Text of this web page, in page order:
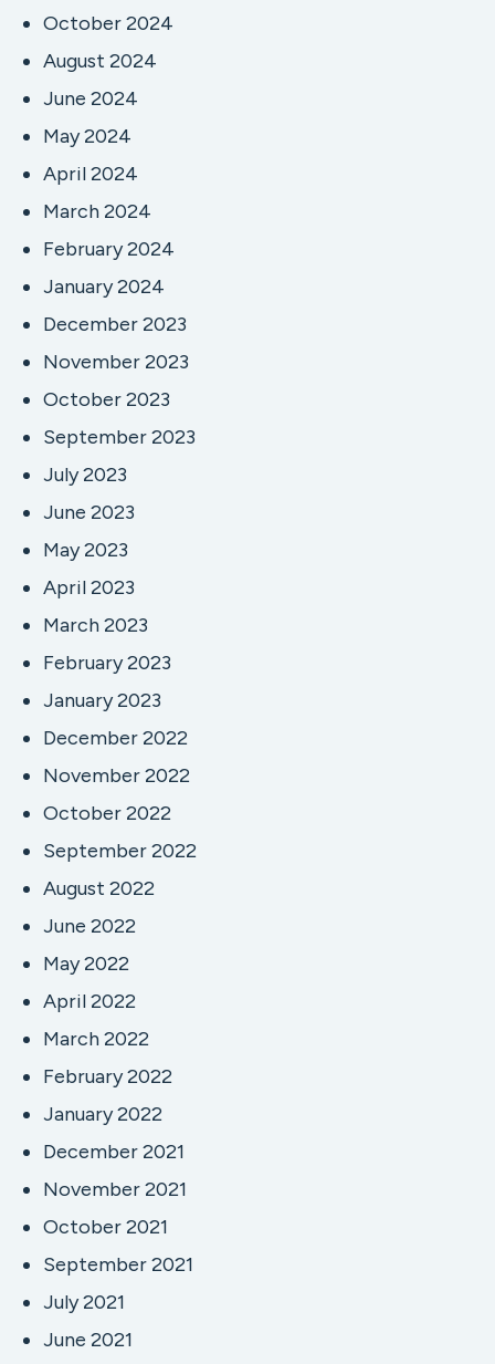
October 2024
August 2024
June 2024
May 2024
April 2024
March 2024
February 2024
January 2024
December 2023
November 2023
October 2023
September 2023
July 2023
June 2023
May 2023
April 2023
March 2023
February 2023
January 2023
December 2022
November 2022
October 2022
September 2022
August 2022
June 2022
May 2022
April 2022
March 2022
February 2022
January 2022
December 2021
November 2021
October 2021
September 2021
July 2021
June 2021